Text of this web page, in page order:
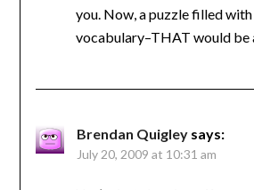
you. Now, a puzzle filled
vocabulary–THAT would be
Brendan Quigley says:
July 20, 2009 at 10:31 am